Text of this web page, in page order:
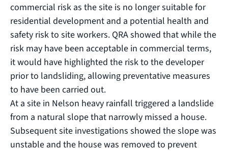
commercial risk as the site is no longer suitable for
residential development and a potential health and
safety risk to site workers. QRA showed that while the
risk may have been acceptable in commercial terms,
it would have highlighted the risk to the developer
prior to landsliding, allowing preventative measures
to have been carried out.
At a site in Nelson heavy rainfall triggered a landslide
from a natural slope that narrowly missed a house.
Subsequent site investigations showed the slope was
unstable and the house was removed to prevent